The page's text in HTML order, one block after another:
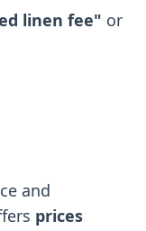
linen fee" or
and
prices